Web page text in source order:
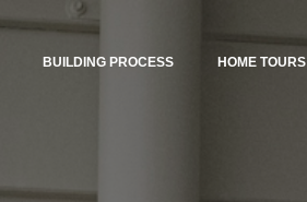
BUILDING PROCESS HOME TOURS